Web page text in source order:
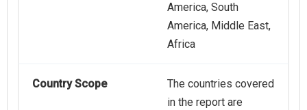
America, South
America, Middle East,
Africa
Country Scope
The countries covered
in the report are